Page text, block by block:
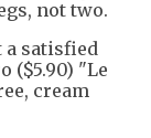
not two.
a satisfied
($5.90) "Le
cream